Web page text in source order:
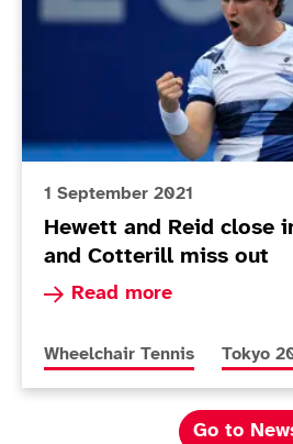
1 September 2021
Hewett and Reid close
and Cotterill miss out
Read more
Read more about Hewett
More news articles relating to
Wheelchair Tennis More
Tokyo
Go to